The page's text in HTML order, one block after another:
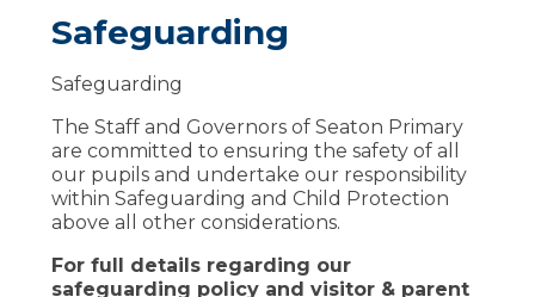
Safeguarding
Safeguarding
The Staff and Governors of Seaton Primary
are committed to ensuring the safety of all
our pupils and undertake our responsibility
within Safeguarding and Child Protection
above all other considerations.
For full details regarding our
safeguarding policy and visitor & parent